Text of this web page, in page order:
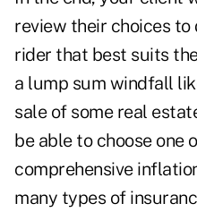
review their choices
rider that best suits
a lump sum windfall
sale of some real
be able to choose one
comprehensive
many types of